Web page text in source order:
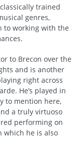
trained
genres,
to working with the
to Brecon over the
and is another
right across
He’s played in
to mention here,
a truly virtuoso
performing on
which he is also